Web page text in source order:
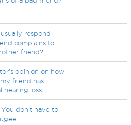
respond
complains to
friend?
opinion on how
friend has
hearing loss.
You don't have to